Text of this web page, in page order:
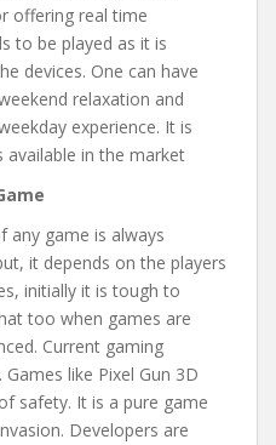
offering real time
to be played as it is
devices. One can have
relaxation and
experience. It is
in the market
any game is always
it depends on the players
initially it is tough to
too when games are
Current gaming
like Pixel Gun 3D
safety. It is a pure game
Developers are